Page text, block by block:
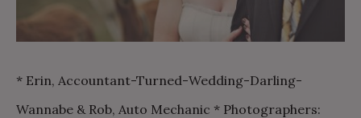
* Erin, Accountant-Turned-Wedding-Darling-
Wannabe & Rob, Auto Mechanic * Photographers: